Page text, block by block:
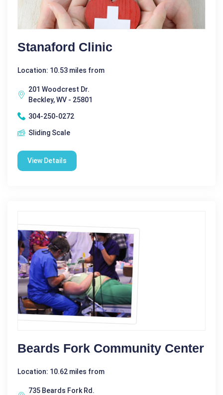
Stanaford Clinic
Location: 10.53 miles from
201 Woodcrest Dr.
Beckley, WV - 25801
304-250-0272
Sliding Scale
View Details
Beards Fork Community Center
Location: 10.62 miles from
735 Beards Fork Rd.